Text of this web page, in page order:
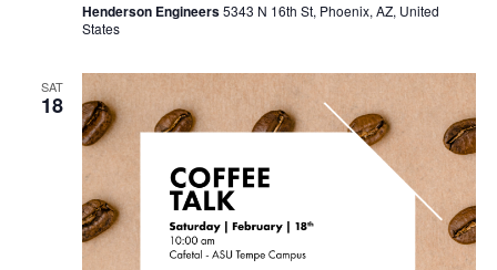
Henderson Engineers5343 N 16th St, Phoenix, AZ, United
States
SAT
18